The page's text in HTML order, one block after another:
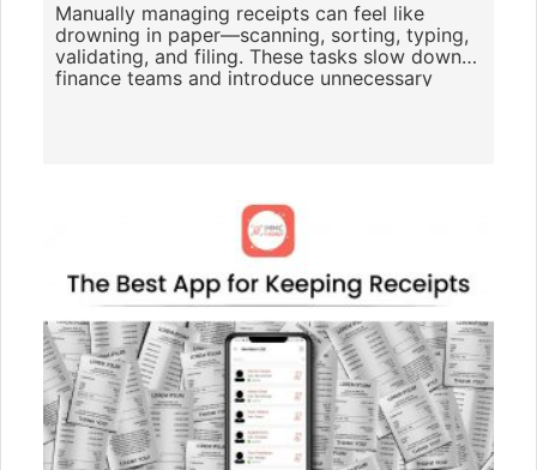
Manually managing receipts can feel like
drowning in paper—scanning, sorting, typing,
validating, and filing. These tasks slow down
finance teams and introduce unnecessary